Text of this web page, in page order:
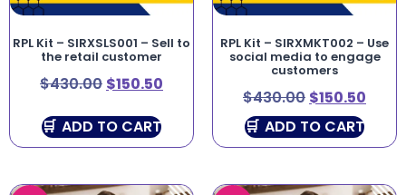
RPL Kit – SIRXSLS001 – Sell to
the retail customer
$430.00 $150.50
ADD TO CART
RPL Kit – SIRXMKT002 – Use
social media to engage
customers
$430.00 $150.50
ADD TO CART